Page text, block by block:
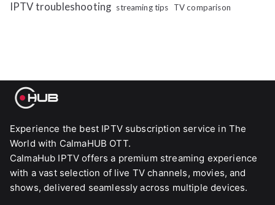
IPTV troubleshooting streaming tips TV comparison
Experience the best IPTV subscription service in The
World with CalmaHUB OTT.
CalmaHub IPTV offers a premium streaming experience
with a vast selection of live TV channels, movies, and
shows, delivered seamlessly across multiple devices.